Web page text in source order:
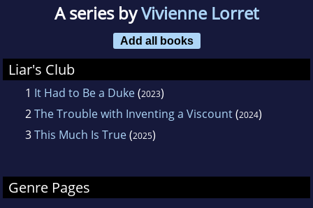
A series byVivienne Lorret
Add all books
Liar's Club
1 It Had to Be a Duke(2023)
2The Trouble with Inventing a Viscount(2024)
3This Much Is True(2025)
Genre Pages